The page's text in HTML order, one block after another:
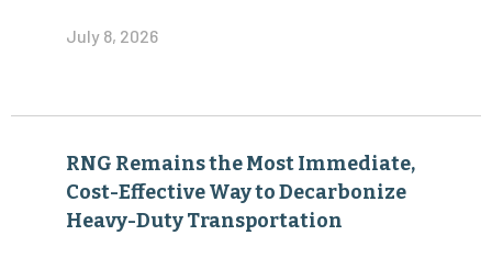
July 8, 2026
RNG Remains the Most Immediate,
Cost-Effective Way to Decarbonize
Heavy-Duty Transportation